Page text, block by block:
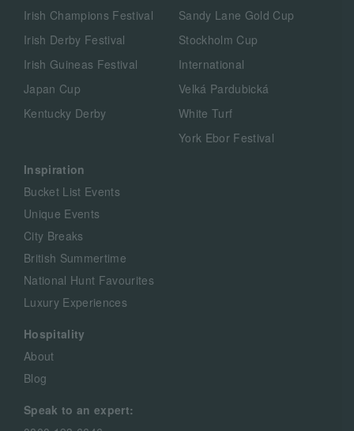
Irish Champions Festival
Irish Derby Festival
Irish Guineas Festival
Japan Cup
Kentucky Derby
Sandy Lane Gold Cup
Stockholm Cup
International
Velká Pardubická
White Turf
York Ebor Festival
Inspiration
Bucket List Events
Unique Events
City Breaks
British Summertime
National Hunt Favourites
Luxury Experiences
Hospitality
About
Blog
Speak to an expert: